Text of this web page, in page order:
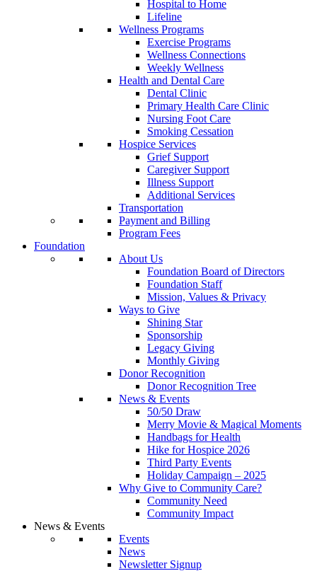
Hospital to Home
Lifeline
Wellness Programs
Exercise Programs
Wellness Connections
Weekly Wellness
Health and Dental Care
Dental Clinic
Primary Health Care Clinic
Nursing Foot Care
Smoking Cessation
Hospice Services
Grief Support
Caregiver Support
Illness Support
Additional Services
Transportation
Payment and Billing
Program Fees
Foundation
About Us
Foundation Board of Directors
Foundation Staff
Mission, Values & Privacy
Ways to Give
Shining Star
Sponsorship
Legacy Giving
Monthly Giving
Donor Recognition
Donor Recognition Tree
News & Events
50/50 Draw
Merry Movie & Magical Moments
Handbags for Health
Hike for Hospice 2026
Third Party Events
Holiday Campaign – 2025
Why Give to Community Care?
Community Need
Community Impact
News & Events
Events
News
Newsletter Signup